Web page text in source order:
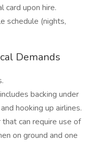
card upon hire.
schedule (nights,
Demands
backing under
hooking up airlines.
can require use of
on ground and one